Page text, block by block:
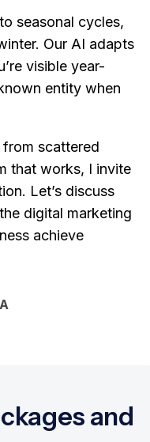
seasonal cycles,
Our AI adapts
visible year-
entity when
from scattered
that works, I invite
Let’s discuss
digital marketing
achieve
and